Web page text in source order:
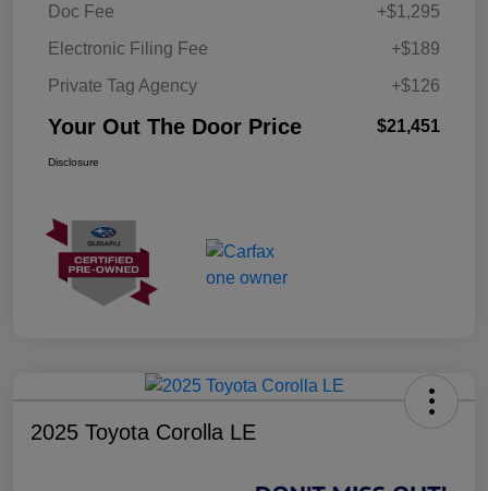
Doc Fee
+$1,295
Electronic Filing Fee
+$189
Private Tag Agency
+$126
Your Out The Door Price $21,451
Disclosure
2025 Toyota Corolla LE